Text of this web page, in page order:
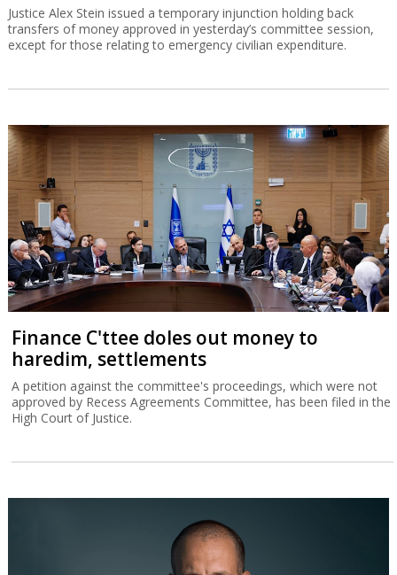
Justice Alex Stein issued a temporary injunction holding back
transfers of money approved in yesterday’s committee session,
except for those relating to emergency civilian expenditure.
Finance C'ttee doles out money to
haredim, settlements
A petition against the committee's proceedings, which were not
approved by Recess Agreements Committee, has been filed in the
High Court of Justice.